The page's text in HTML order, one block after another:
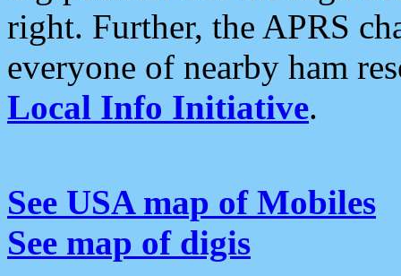
right. Further, the APRS
everyone of nearby ham
Local Info Initiative.
See USA map of Mobiles
See map of digis